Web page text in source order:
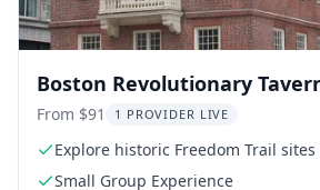
Boston Revolutionary
From $91 1 PROVIDER LIVE
Explore historic Freedom Trail sites
Small Group Experience